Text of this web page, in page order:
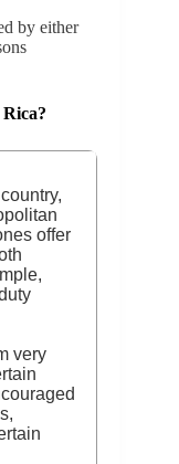
by either
offer
very